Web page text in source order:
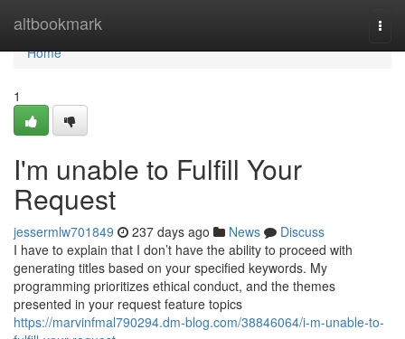
altbookmark
Home
Home
1
I'm unable to Fulfill Your
Request
jessermlw701849 237 days ago News
Discuss
I have to explain that I don’t have the ability to proceed with
generating titles based on your specified keywords. My
programming prioritizes ethical conduct, and the themes
presented in your request feature topics
https://marvinfmal790294.dm-blog.com/38846064/i-m-unable-to-